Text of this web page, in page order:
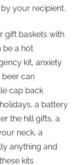
your recipient.
gift baskets with
be a hot
kit, anxiety
can
cap back
a battery
the hill gifts, a
neck, a
anything and
kits